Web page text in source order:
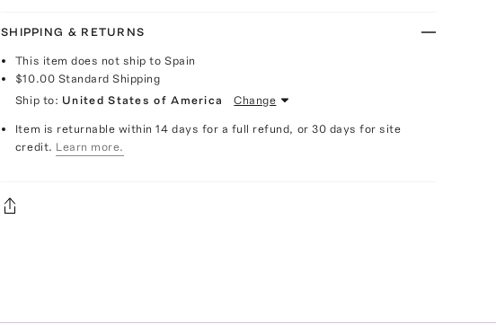
SHIPPING & RETURNS
This item does not ship to Spain
$10.00 Standard Shipping
Ship to: United States of America Change
Item is returnable within 14 days for a full refund, or 30 days for site
credit. Learn more.